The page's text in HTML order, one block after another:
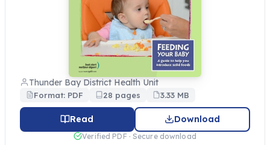
Thunder Bay District Health Unit
Format: PDF 28 pages 3.33 MB
Read Download
Verified PDF · Secure download